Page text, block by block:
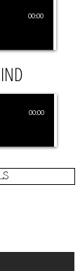
00:00
00:00